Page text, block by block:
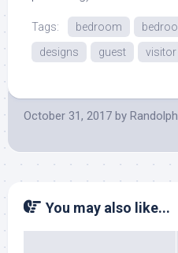
Tags: bedroom
designs
guest visitor
October 31, 2017 by
You may also like...